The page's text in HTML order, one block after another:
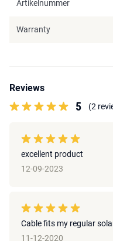
Artikelnummer
Warranty
Reviews
5 (2
excellent product
12-09-2023
Cable fits my regular
11-12-2020